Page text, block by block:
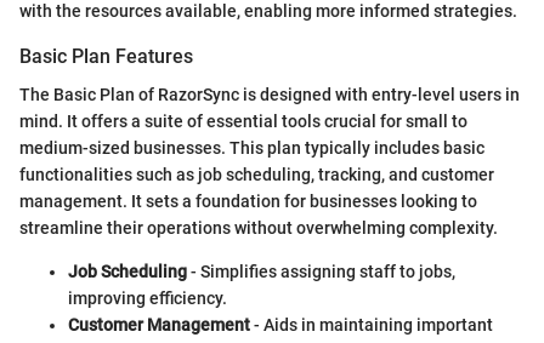
with the resources available, enabling more informed strategies.
Basic Plan Features
The Basic Plan of RazorSync is designed with entry-level users in
mind. It offers a suite of essential tools crucial for small to
medium-sized businesses. This plan typically includes basic
functionalities such as job scheduling, tracking, and customer
management. It sets a foundation for businesses looking to
streamline their operations without overwhelming complexity.
Job Scheduling- Simplifies assigning staff to jobs,
improving efficiency.
Customer Management- Aids in maintaining important